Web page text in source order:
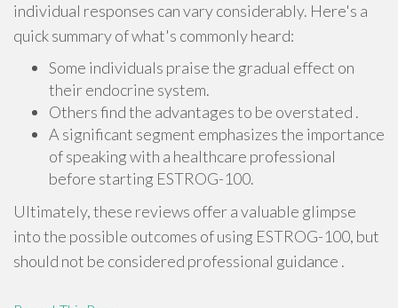
individual responses can vary considerably. Here's a
quick summary of what's commonly heard:
Some individuals praise the gradual effect on
their endocrine system.
Others find the advantages to be overstated .
A significant segment emphasizes the importance
of speaking with a healthcare professional
before starting ESTROG-100.
Ultimately, these reviews offer a valuable glimpse
into the possible outcomes of using ESTROG-100, but
should not be considered professional guidance .